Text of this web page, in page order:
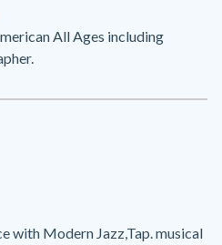
All Ages including
with Modern Jazz,Tap. musical